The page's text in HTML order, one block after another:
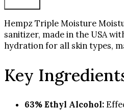
fl
oz
quantity
Hempz Triple Moisture
sanitizer, made in the USA
hydration for all skin types,
Key
63% Ethyl Alcohol: